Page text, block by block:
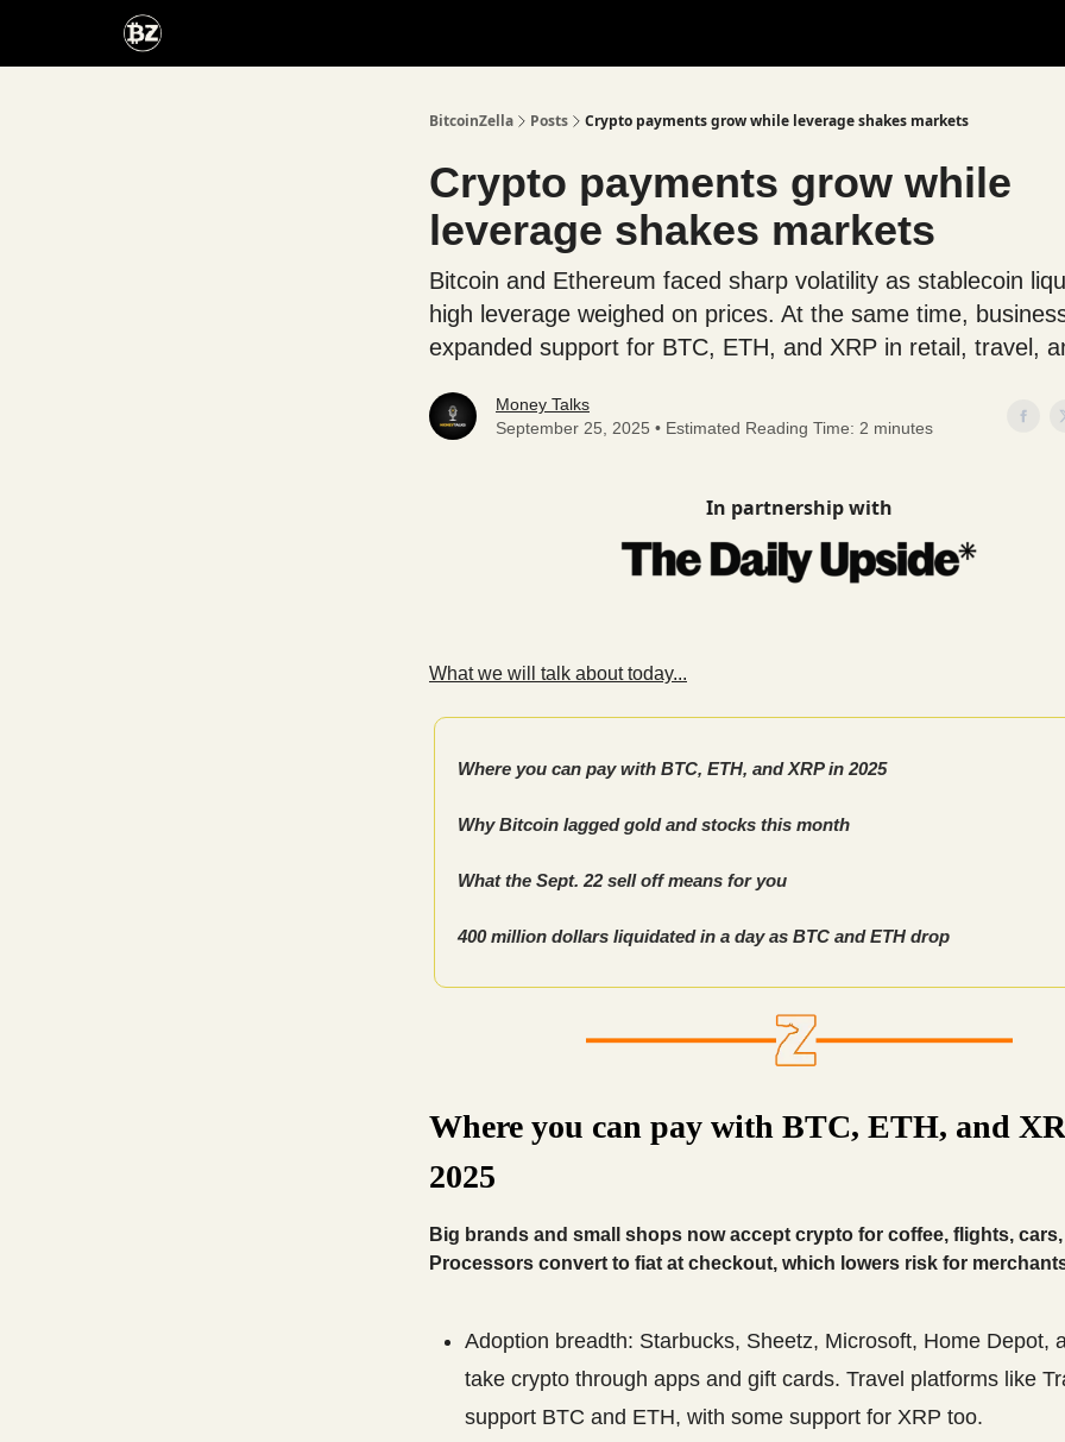
BitcoinZella Posts Crypto payments grow while leverage shakes markets
Crypto payments grow while
leverage shakes markets
Bitcoin and Ethereum faced sharp volatility as stablecoin
high leverage weighed on prices. At the same time,
expanded support for BTC, ETH, and XRP in retail, travel,
Money Talks
September 25, 2025 • Estimated Reading Time: 2 minutes
In partnership with
What we will talk about today...
Where you can pay with BTC, ETH, and XRP in 2025
Why Bitcoin lagged gold and stocks this month
What the Sept. 22 sell off means for you
400 million dollars liquidated in a day as BTC and ETH drop
Where you can pay with BTC, ETH, and
2025
Big brands and small shops now accept crypto for coffee, flights,
Processors convert to fiat at checkout, which lowers risk for
Adoption breadth: Starbucks, Sheetz, Microsoft, Home Depot,
take crypto through apps and gift cards. Travel platforms like
support BTC and ETH, with some support for XRP too.